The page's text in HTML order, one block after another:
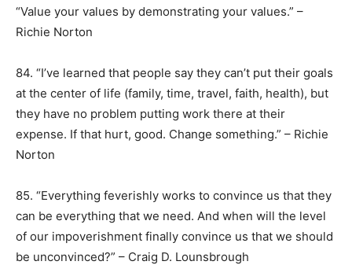
“Value your values by demonstrating your values.” –
Richie Norton
84. “I’ve learned that people say they can’t put their goals
at the center of life (family, time, travel, faith, health), but
they have no problem putting work there at their
expense. If that hurt, good. Change something.” – Richie
Norton
85. “Everything feverishly works to convince us that they
can be everything that we need. And when will the level
of our impoverishment finally convince us that we should
be unconvinced?” – Craig D. Lounsbrough